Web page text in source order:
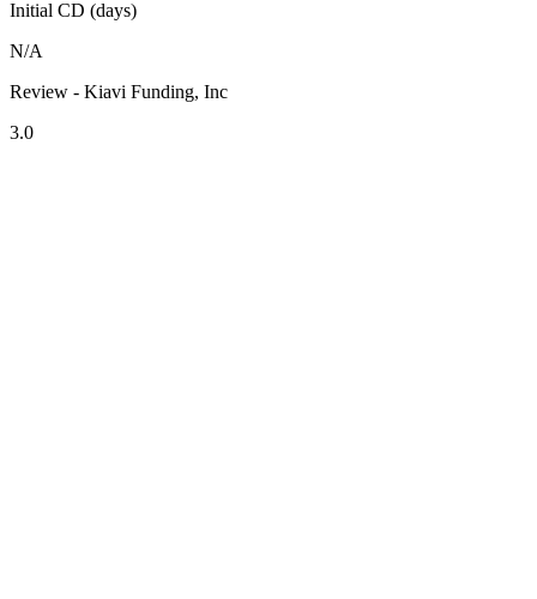
Initial CD (days)
N/A
Review - Kiavi Funding, Inc
3.0